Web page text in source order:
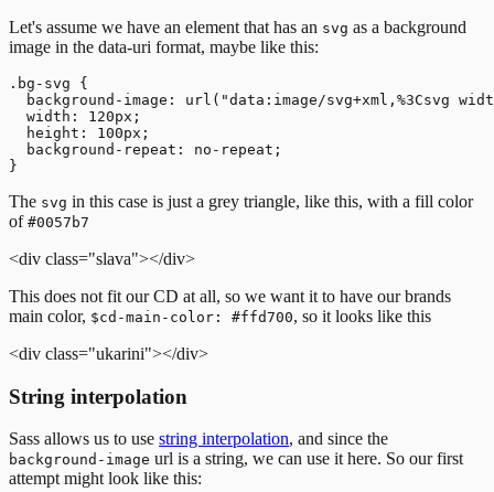
Let's assume we have an element that has an svg as a background
image in the data-uri format, maybe like this:
.bg-svg {
background-image: url("data:image/svg+xml,%3Csvg
  width: 120px;
  height: 100px;
  background-repeat: no-repeat;
The svg in this case is just a grey triangle, like this, with a fill color
of #0057b7
<div class="slava"></div>
This does not fit our CD at all, so we want it to have our brands
main color, $cd-main-color: #ffd700, so it looks like this
<div class="ukarini"></div>
String interpolation
Sass allows us to use string interpolation, and since the
background-image url is a string, we can use it here. So our first
attempt might look like this: